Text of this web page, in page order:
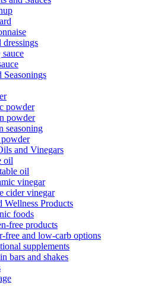
dressings
Seasonings
powder
powder
seasoning
and Vinegars
oil
oil
vinegar
cider vinegar
Wellness Products
foods
free products
free and low-carb options
supplements
bars and shakes